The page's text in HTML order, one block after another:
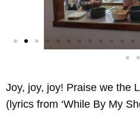
Joy, joy, joy! Praise we the
(lyrics from ‘While By My